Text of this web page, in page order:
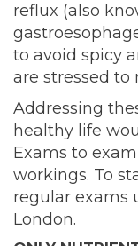
reflux (also
to avoid spicy
are stressed
Addressing
healthy life
Exams to
workings. To
regular exams
London.